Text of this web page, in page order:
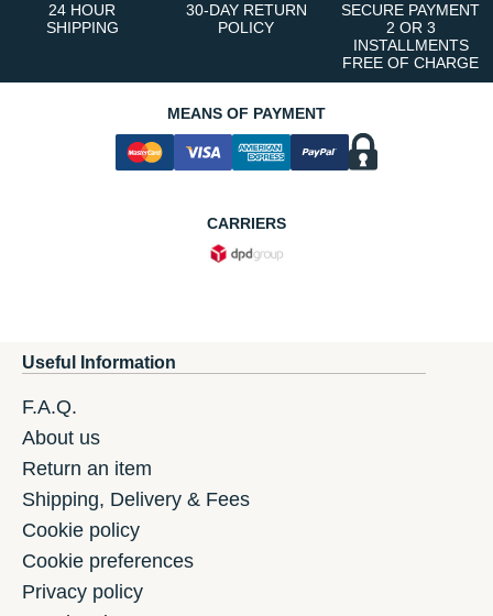
24 HOUR
SHIPPING
30-DAY RETURN
POLICY
SECURE PAYMENT
2 OR 3
INSTALLMENTS
FREE OF CHARGE
MEANS OF PAYMENT
CARRIERS
Useful Information
F.A.Q.
About us
Return an item
Shipping, Delivery & Fees
Cookie policy
Cookie preferences
Privacy policy